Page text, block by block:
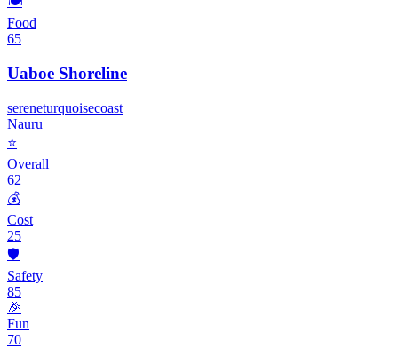
Food
65
Uaboe Shoreline
sereneturquoisecoast
Nauru
⭐
Overall
62
💰
Cost
25
🛡️
Safety
85
🎉
Fun
70